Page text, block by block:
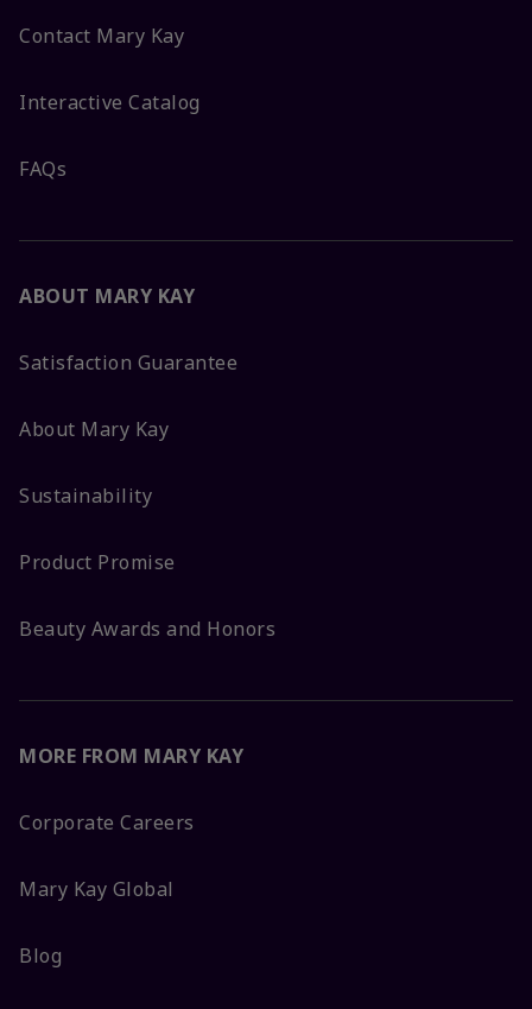
Contact Mary Kay
Interactive Catalog
FAQs
ABOUT MARY KAY
Satisfaction Guarantee
About Mary Kay
Sustainability
Product Promise
Beauty Awards and Honors
MORE FROM MARY KAY
Corporate Careers
Mary Kay Global
Blog